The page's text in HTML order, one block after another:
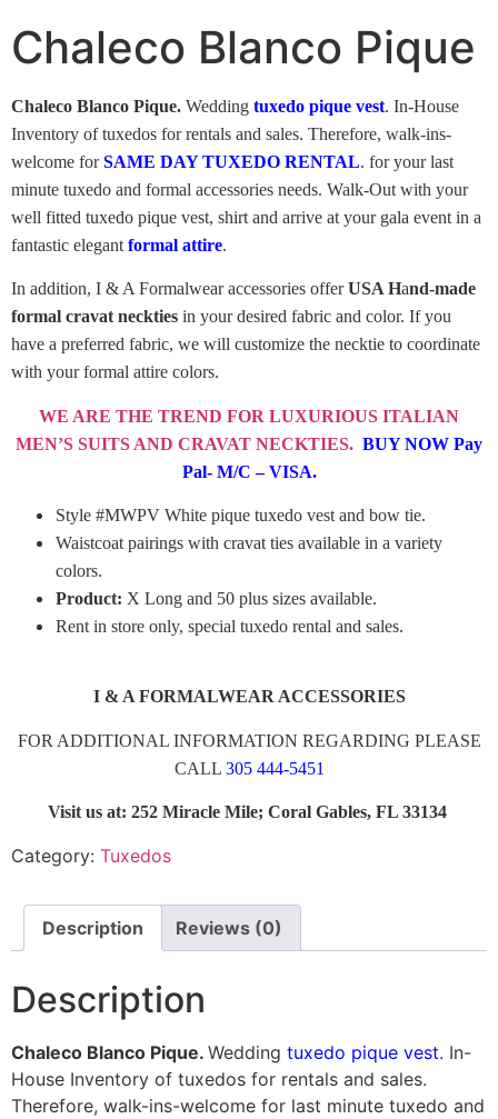
Chaleco Blanco Pique
Chaleco Blanco Pique. Wedding tuxedo pique vest. In-House
Inventory of tuxedos for rentals and sales. Therefore, walk-ins-
welcome forSAME DAY TUXEDO RENTAL. for your last
minute tuxedo and formal accessories needs. Walk-Out with your
well fitted tuxedo pique vest, shirt and arrive at your gala event in a
fantastic elegant formal attire.
In addition, I & A Formalwear accessories offerUSA Hand-made
formal cravat neckties in your desired fabric and color. If you
have a preferred fabric, we will customize the necktie to coordinate
with your formal attire colors.
WE ARE THE TREND FOR LUXURIOUS ITALIAN
MEN’S SUITS AND CRAVAT NECKTIES. BUY NOW Pay
Pal- M/C – VISA.
Style #MWPV White pique tuxedo vest and bow tie.
Waistcoat pairings with cravat ties available in a variety
colors.
Product: X Long and 50 plus sizes available.
Rent in store only, special tuxedo rental and sales.
I & A FORMALWEAR ACCESSORIES
FOR ADDITIONAL INFORMATION REGARDING PLEASE
CALL 305 444-5451
Visit us at: 252 Miracle Mile; Coral Gables, FL 33134
Category: Tuxedos
Description Reviews (0)
Description
Chaleco Blanco Pique. Wedding tuxedo pique vest. In-
House Inventory of tuxedos for rentals and sales.
Therefore, walk-ins-welcome for last minute tuxedo and